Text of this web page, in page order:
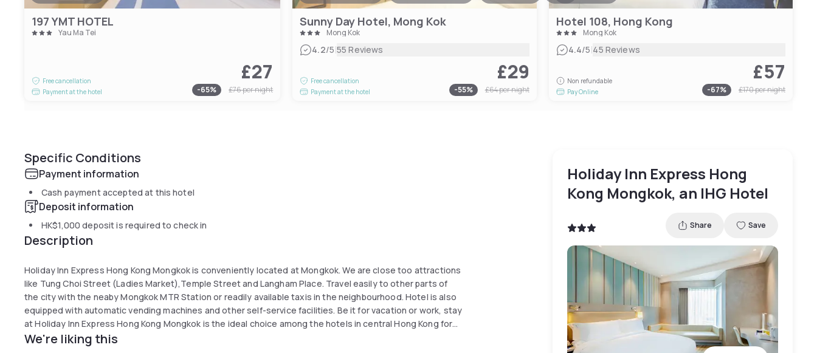
197 YMT HOTEL
Yau Ma Tei
Free cancellation
Payment at the hotel
£27
-65% £76per night
Sunny Day Hotel, Mong Kok
Mong Kok
4.2/5|55 Reviews
Free cancellation
Payment at the hotel
£29
-55% £64per night
Hotel 108, Hong Kong
Mong Kok
4.4/5|45 Reviews
Non refundable
Pay Online
£57
-67% £170per night
Specific Conditions
Payment information
Cash payment accepted at this hotel
Deposit information
HK$1,000 deposit is required to check in
Description
Holiday Inn Express Hong Kong Mongkok is conveniently located at Mongkok. We are close too attractions
like Tung Choi Street (Ladies Market),Temple Street and Langham Place. Travel easily to other parts of
the city with the neaby Mongkok MTR Station or readily available taxis in the neighbourhood. Hotel is also
equipped with automatic vending machines and other self-service facilities. Be it for vacation or work, stay
at Holiday Inn Express Hong Kong Mongkok is the ideal choice among the hotels in central Hong Kong for
your next choice in Hong Kong.
We're liking this
Holiday Inn Express Hong
Kong Mongkok, an IHG Hotel
Share Save